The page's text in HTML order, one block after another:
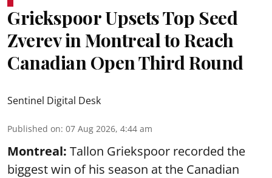
Griekspoor Upsets Top Seed
Zverev in Montreal to Reach
Canadian Open Third Round
Sentinel Digital Desk
Published on: 07 Aug 2026, 4:44 am
Montreal: Tallon Griekspoor recorded the
biggest win of his season at the Canadian